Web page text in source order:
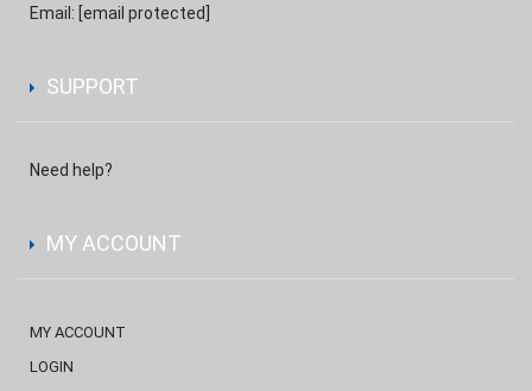
Email: [email protected]
SUPPORT
Need help?
MY ACCOUNT
MY ACCOUNT
LOGIN